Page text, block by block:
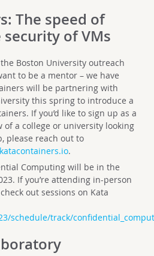
: The speed of
of VMs
Boston University outreach
to be a mentor – we have
will be partnering with
this spring to introduce a
If you’d like to sign up as a
of a college or university looking
please reach out to
.
Computing will be in the
If you’re attending in-person
out sessions on Kata
schedule/track/